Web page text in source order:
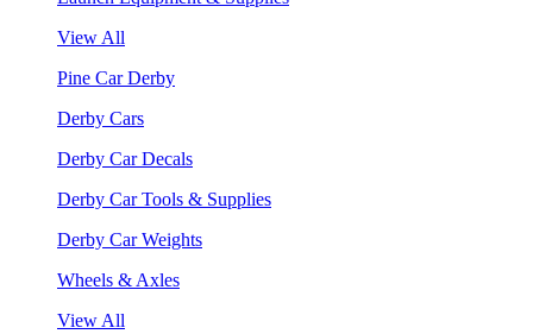
View All
Pine Car Derby
Derby Cars
Derby Car Decals
Derby Car Tools & Supplies
Derby Car Weights
Wheels & Axles
View All